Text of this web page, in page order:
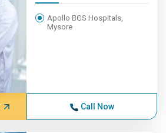
Apollo BGS Hospitals,
Mysore
Call Now